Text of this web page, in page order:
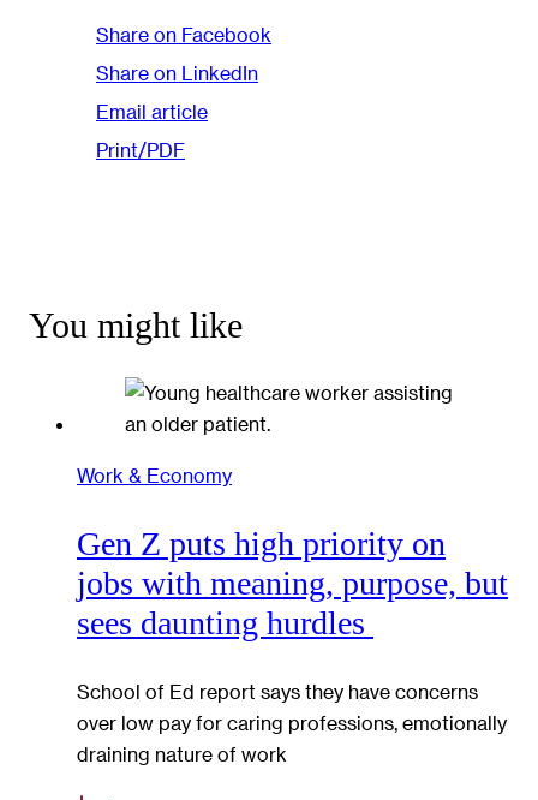
Share on Facebook
Share on LinkedIn
Email article
Print/PDF
You might like
Work & Economy
Gen Z puts high priority on
jobs with meaning, purpose, but
sees daunting hurdles
School of Ed report says they have concerns
over low pay for caring professions, emotionally
draining nature of work